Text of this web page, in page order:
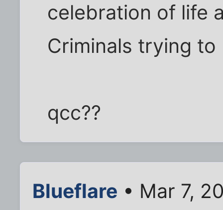
celebration of life
Criminals trying to
qcc??
Blueflare • Mar 7,